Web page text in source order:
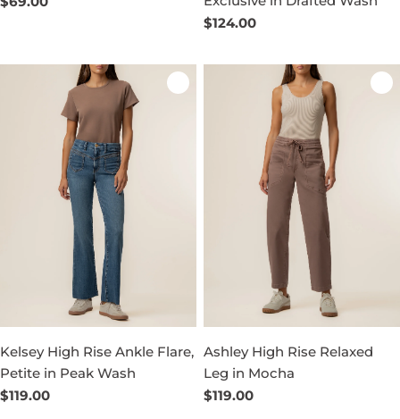
Regular
$124.00
Kelsey High Rise Ankle Flare,
Petite in Peak Wash
Regular
$119.00
Ashley High Rise Relaxed
Leg in Mocha
Regular
$119.00